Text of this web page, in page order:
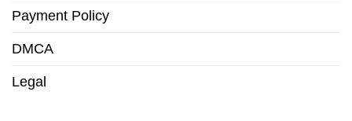
Payment Policy
DMCA
Legal